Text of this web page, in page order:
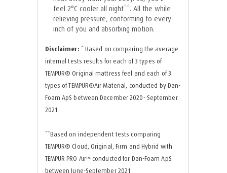
feel 2°C cooler all night**. All the while
relieving pressure, conforming to every
inch of you and absorbing motion.
Disclaimer: * Based on comparing the average
internal tests results for each of 3 types of
TEMPUR®️ Original mattress feel and each of 3
types of TEMPUR®️Air Material, conducted by Dan-
Foam ApS between December 2020- September
2021
**Based on independent tests comparing
TEMPUR®️ Cloud, Original, Firm and Hybrid with
TEMPUR PRO Air™️ conducted for Dan-Foam ApS
between June-September 2021